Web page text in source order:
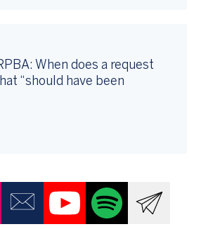
When does a request
“should have been